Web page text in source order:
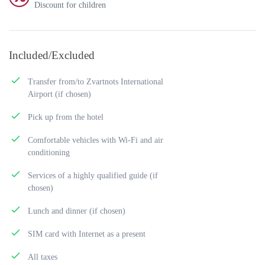
Discount for children
Included/Excluded
Transfer from/to Zvartnots International
Airport (if chosen)
Pick up from the hotel
Comfortable vehicles with Wi-Fi and air
conditioning
Services of a highly qualified guide (if
chosen)
Lunch and dinner (if chosen)
SIM card with Internet as a present
All taxes